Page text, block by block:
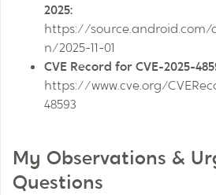
2025:
https://
n/2025-11-01
CVE Record for CVE-2025-
https://www.cve.org/
48593
My Observations &
Questions